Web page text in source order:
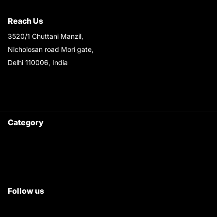
Reach Us
3520/1 Chuttani Manzil,
Nicholosan road Mori gate,
Delhi 110006, India
Category
Follow us